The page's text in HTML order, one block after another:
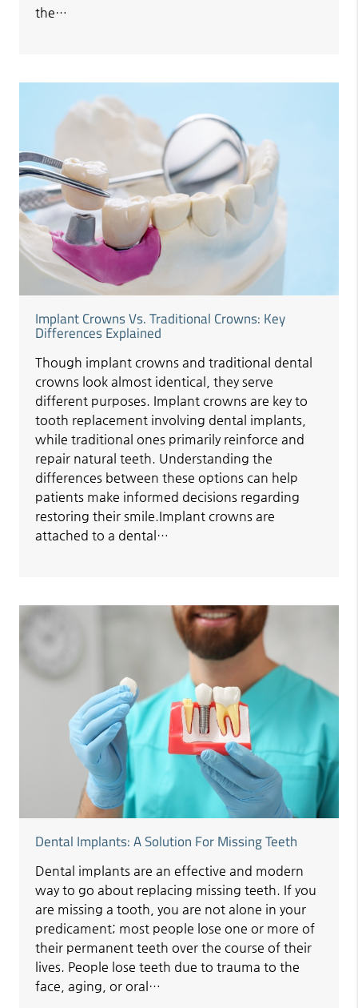
the…
Implant Crowns Vs. Traditional Crowns: Key
Differences Explained
Though implant crowns and traditional dental
crowns look almost identical, they serve
different purposes. Implant crowns are key to
tooth replacement involving dental implants,
while traditional ones primarily reinforce and
repair natural teeth. Understanding the
differences between these options can help
patients make informed decisions regarding
restoring their smile.Implant crowns are
attached to a dental…
Dental Implants: A Solution For Missing Teeth
Dental implants are an effective and modern
way to go about replacing missing teeth. If you
are missing a tooth, you are not alone in your
predicament; most people lose one or more of
their permanent teeth over the course of their
lives. People lose teeth due to trauma to the
face, aging, or oral…